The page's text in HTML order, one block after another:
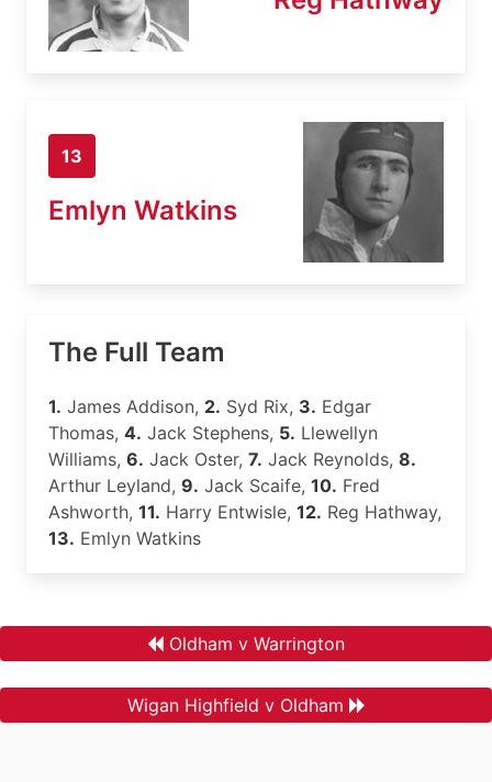
13
Emlyn Watkins
The Full Team
1. James Addison, 2. Syd Rix, 3. Edgar
Thomas, 4. Jack Stephens, 5. Llewellyn
Williams, 6. Jack Oster, 7. Jack Reynolds, 8.
Arthur Leyland, 9. Jack Scaife, 10. Fred
Ashworth, 11. Harry Entwisle, 12. Reg Hathway,
13. Emlyn Watkins
Oldham v Warrington
Wigan Highfield v Oldham